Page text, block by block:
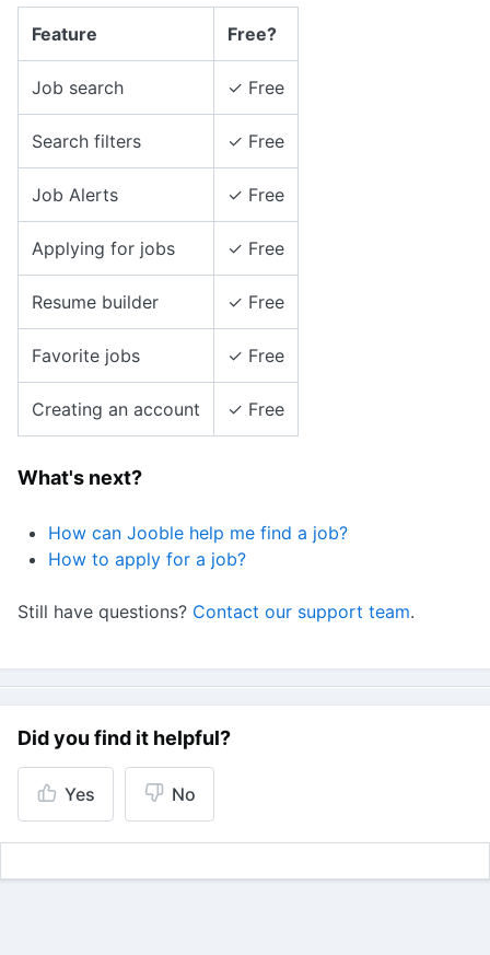
Feature Free?
Job search ✓ Free
Search filters ✓ Free
Job Alerts ✓ Free
Applying for jobs ✓ Free
Resume builder ✓ Free
Favorite jobs ✓ Free
Creating an account ✓ Free
What's next?
How can Jooble help me find a job?
How to apply for a job?
Still have questions? Contact our support team.
Did you find it helpful?
Yes No